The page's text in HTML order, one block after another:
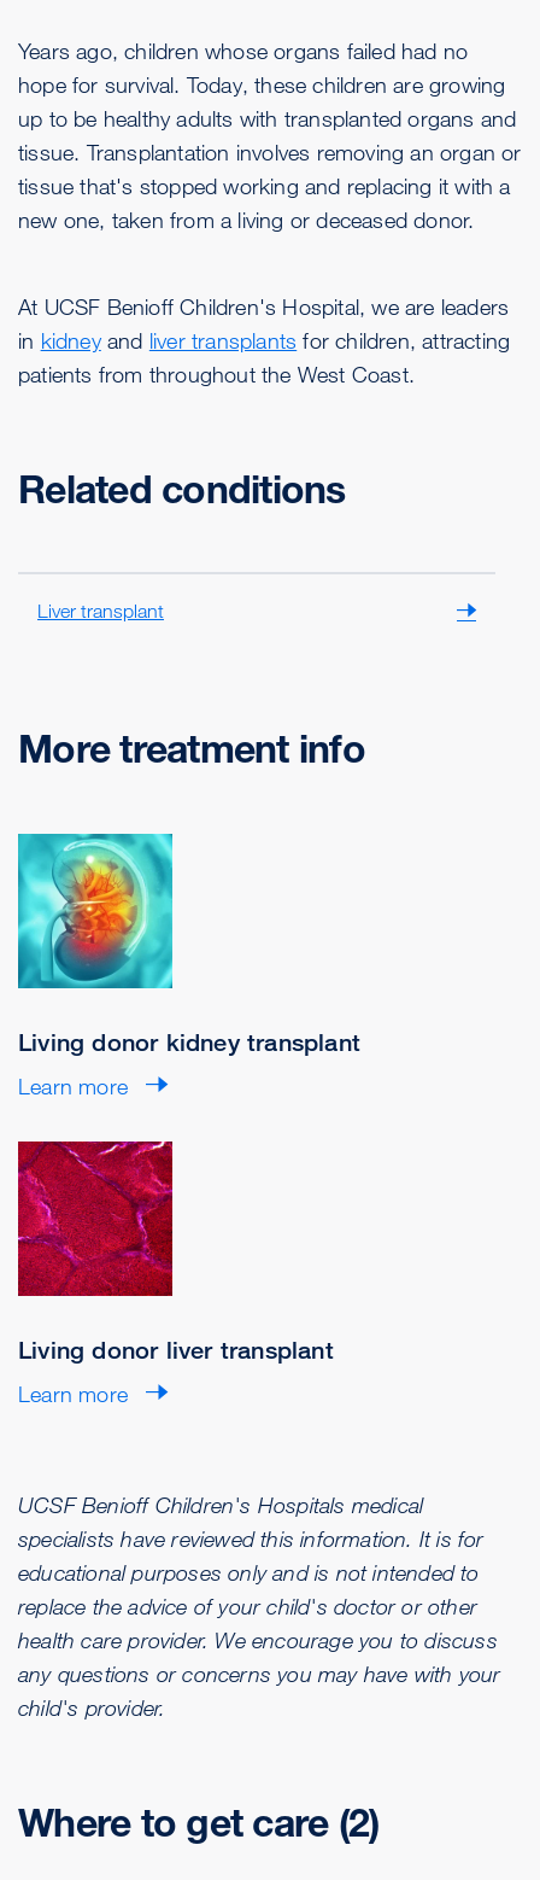
Years ago, children whose organs failed had no
hope for survival. Today, these children are growing
up to be healthy adults with transplanted organs and
tissue. Transplantation involves removing an organ or
tissue that's stopped working and replacing it with a
new one, taken from a living or deceased donor.
At UCSF Benioff Children's Hospital, we are leaders
in kidneyand liver transplants for children, attracting
patients from throughout the West Coast.
Related conditions
Liver transplant
More treatment info
Living donor kidney transplant
Learn more
Living donor liver transplant
Learn more
UCSF Benioff Children's Hospitals medical
specialists have reviewed this information. It is for
educational purposes only and is not intended to
replace the advice of your child's doctor or other
health care provider. We encourage you to discuss
any questions or concerns you may have with your
child's provider.
Where to get care (2)